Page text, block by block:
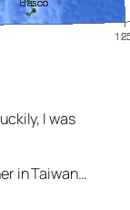
I was
in Taiwan…